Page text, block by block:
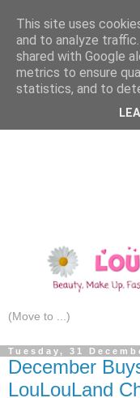
Tuesday, 31
December
LouLouLand
This site uses
and to analyze
shared with Google
metrics to ensure
statistics, and to